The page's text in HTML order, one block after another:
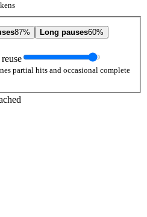
87% Long pauses60%
partial hits and occasional complete